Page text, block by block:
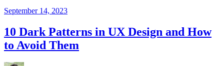
September 14, 2023
10 Dark Patterns in UX Design and How
to Avoid Them